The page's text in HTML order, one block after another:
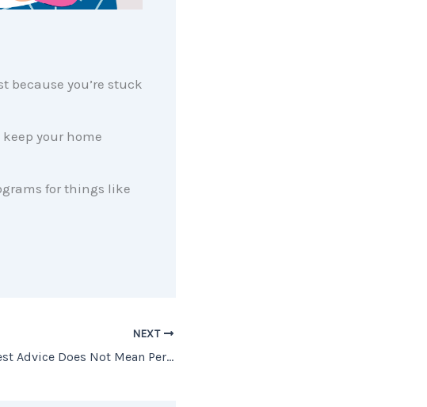
because you’re stuck
your home
for things like
NEXT
The Best Advice Does Not Mean Perfect Advice